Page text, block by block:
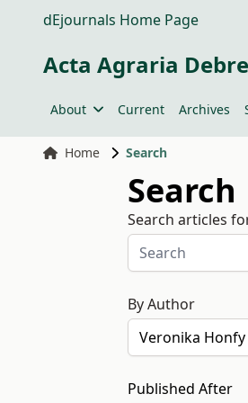
dEjournals Home Page
Acta Agraria
About Current Archives
Home Search
Search
Search articles
By Author
Published After